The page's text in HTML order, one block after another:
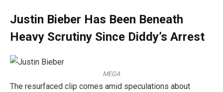
Justin Bieber Has Been Beneath
Heavy Scrutiny Since Diddy’s Arrest
MEGA
The resurfaced clip comes amid speculations about